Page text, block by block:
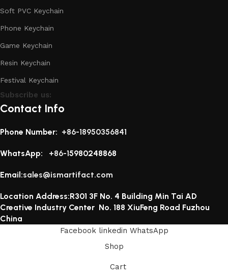
Soft PVC Keychain
Phone Keychain
Game Keychain
Resin Keychain
Festival Keychain
Subscribe us:
Contact Info
Phone Number: +86-18950356841
WhatsApp: +86-15980248868
Email:sales@ismartifact.com
Location Address:R301 3F No. 4 Building Min Tai AD
Creative Industry Center No. 188 XiuFeng Road Fuzhou
China
Facebook linkedin WhatsApp
Shop
Cart